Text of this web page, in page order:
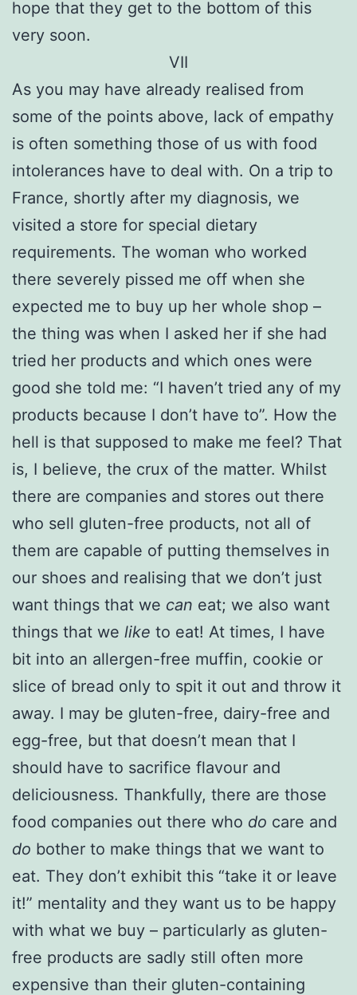
hope that they get to the bottom of this
very soon.
VII
As you may have already realised from
some of the points above, lack of empathy
is often something those of us with food
intolerances have to deal with. On a trip to
France, shortly after my diagnosis, we
visited a store for special dietary
requirements. The woman who worked
there severely pissed me off when she
expected me to buy up her whole shop –
the thing was when I asked her if she had
tried her products and which ones were
good she told me: “I haven’t tried any of my
products because I don’t have to”. How the
hell is that supposed to make me feel? That
is, I believe, the crux of the matter. Whilst
there are companies and stores out there
who sell gluten-free products, not all of
them are capable of putting themselves in
our shoes and realising that we don’t just
want things that we can eat; we also want
things that we like to eat! At times, I have
bit into an allergen-free muffin, cookie or
slice of bread only to spit it out and throw it
away. I may be gluten-free, dairy-free and
egg-free, but that doesn’t mean that I
should have to sacrifice flavour and
deliciousness. Thankfully, there are those
food companies out there who do care and
do bother to make things that we want to
eat. They don’t exhibit this “take it or leave
it!” mentality and they want us to be happy
with what we buy – particularly as gluten-
free products are sadly still often more
expensive than their gluten-containing